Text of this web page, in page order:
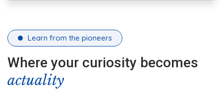
Learn from the pioneers
Where your curiosity becomes
actuality